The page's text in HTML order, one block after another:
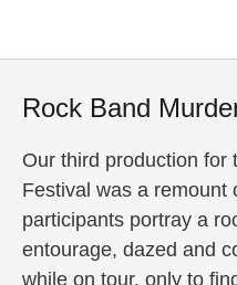
content
Rock Band
Our third production for
Festival was a remount
participants portray a
entourage, dazed and
while on tour, only to